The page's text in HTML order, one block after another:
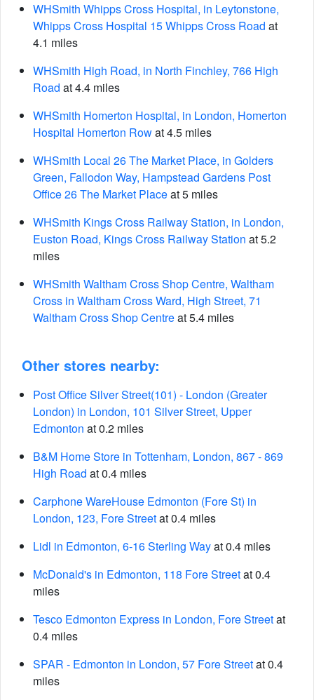
WHSmith Whipps Cross Hospital, in Leytonstone,
Whipps Cross Hospital 15 Whipps Cross Road at
4.1 miles
WHSmith High Road, in North Finchley, 766 High
Road at 4.4 miles
WHSmith Homerton Hospital, in London, Homerton
Hospital Homerton Rowat 4.5 miles
WHSmith Local 26 The Market Place, in Golders
Green, Fallodon Way, Hampstead Gardens Post
Office 26 The Market Placeat 5 miles
WHSmith Kings Cross Railway Station, in London,
Euston Road, Kings Cross Railway Station at 5.2
miles
WHSmith Waltham Cross Shop Centre, Waltham
Cross in Waltham Cross Ward, High Street, 71
Waltham Cross Shop Centreat 5.4 miles
Other stores nearby:
Post Office Silver Street(101) - London (Greater
London) in London, 101 Silver Street, Upper
Edmonton at 0.2 miles
B&M Home Store in Tottenham, London, 867 - 869
High Road at 0.4 miles
Carphone WareHouse Edmonton (Fore St) in
London, 123, Fore Streetat 0.4 miles
Lidl in Edmonton, 6-16 Sterling Wayat 0.4 miles
McDonald's in Edmonton, 118 Fore Streetat 0.4
miles
Tesco Edmonton Express in London, Fore Streetat
0.4 miles
SPAR - Edmonton in London, 57 Fore Streetat 0.4
miles